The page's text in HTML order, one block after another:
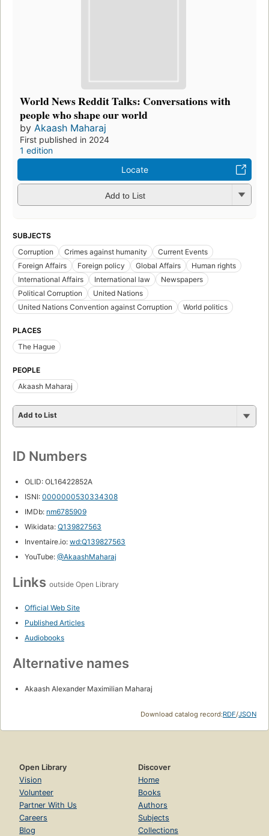
World News Reddit Talks: Conversations with
people who shape our world
by Akaash Maharaj
First published in 2024
1 edition
Locate
Add to List
SUBJECTS
Corruption
Crimes against humanity
Current Events
Foreign Affairs
Foreign policy Global Affairs
Human rights
International Affairs
International law
Newspapers
Political Corruption
United Nations
United Nations Convention against Corruption
World politics
PLACES
The Hague
PEOPLE
Akaash Maharaj
Add to List
ID Numbers
OLID: OL16422852A
ISNI: 0000000530334308
IMDb: nm6785909
Wikidata: Q139827563
Inventaire.io: wd:Q139827563
YouTube: @AkaashMaharaj
Links outside Open Library
Official Web Site
Published Articles
Audiobooks
Alternative names
Akaash Alexander Maximilian Maharaj
Download catalog record:RDF/JSON
Open Library
Vision
Volunteer
Partner With Us
Careers
Blog
Discover
Home
Books
Authors
Subjects
Collections